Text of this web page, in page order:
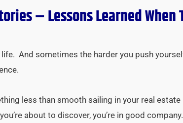
– Lessons Learned When
And sometimes the harder you push
less than smooth sailing in your real estate
about to discover, you’re in good company.